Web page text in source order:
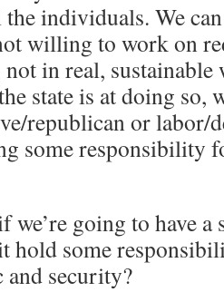
individuals. We
willing to work on
in real, sustainable
state is at doing so,
republican or labor/
some responsibility
going to have a
hold some
and security?